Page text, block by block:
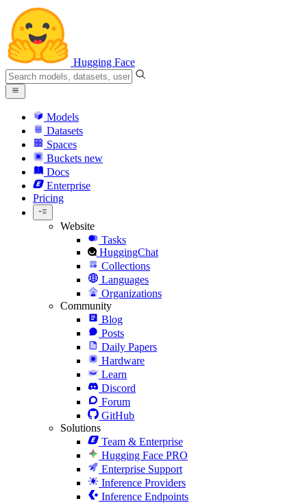
Hugging Face
Models
Datasets
Spaces
Buckets new
Docs
Enterprise
Pricing
Website
Tasks
HuggingChat
Collections
Languages
Organizations
Community
Blog
Posts
Daily Papers
Hardware
Learn
Discord
Forum
GitHub
Solutions
Team & Enterprise
Hugging Face PRO
Enterprise Support
Inference Providers
Inference Endpoints